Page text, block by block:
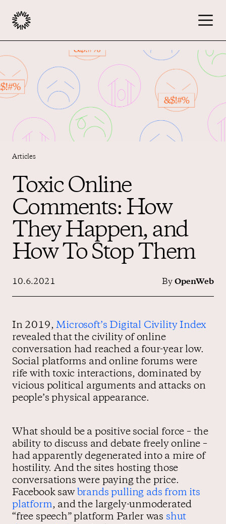
Publishers
Advertisers
Podcast
Resources
About
Contact us
Articles
Toxic Online
Comments: How
They Happen, and
How To Stop Them
10.6.2021 ByOpenWeb
In 2019,Microsoft’s Digital Civility Index
revealed that the civility of online
conversation had reached a four-year low.
Social platforms and online forums were
rife with toxic interactions, dominated by
vicious political arguments and attacks on
people’s physical appearance.
What should be a positive social force – the
ability to discuss and debate freely online –
had apparently degenerated into a mire of
hostility. And the sites hosting those
conversations were paying the price.
Facebook saw brands pulling ads from its
platform, and the largely-unmoderated
“free speech” platform Parler was shut